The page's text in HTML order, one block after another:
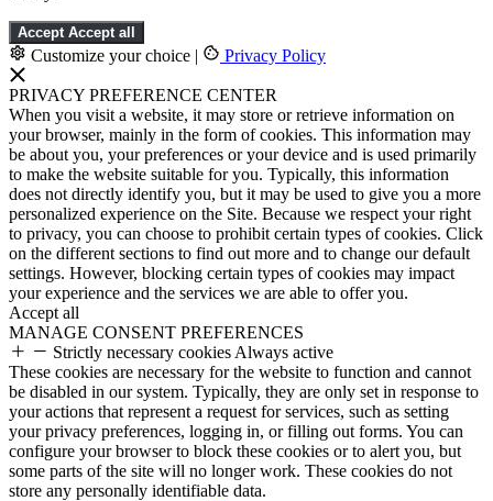
Accept Accept all
Customize your choice | Privacy Policy
PRIVACY PREFERENCE CENTER
When you visit a website, it may store or retrieve information on
your browser, mainly in the form of cookies. This information may
be about you, your preferences or your device and is used primarily
to make the website suitable for you. Typically, this information
does not directly identify you, but it may be used to give you a more
personalized experience on the Site. Because we respect your right
to privacy, you can choose to prohibit certain types of cookies. Click
on the different sections to find out more and to change our default
settings. However, blocking certain types of cookies may impact
your experience and the services we are able to offer you.
Accept all
MANAGE CONSENT PREFERENCES
Strictly necessary cookies Always active
These cookies are necessary for the website to function and cannot
be disabled in our system. Typically, they are only set in response to
your actions that represent a request for services, such as setting
your privacy preferences, logging in, or filling out forms. You can
configure your browser to block these cookies or to alert you, but
some parts of the site will no longer work. These cookies do not
store any personally identifiable data.